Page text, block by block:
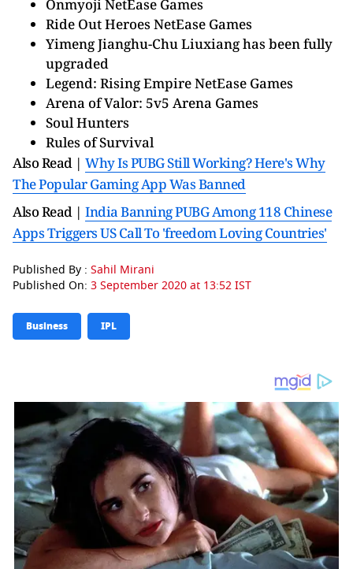
Onmyoji NetEase Games
Ride Out Heroes NetEase Games
Yimeng Jianghu-Chu Liuxiang has been fully
upgraded
Legend: Rising Empire NetEase Games
Arena of Valor: 5v5 Arena Games
Soul Hunters
Rules of Survival
Also Read | Why Is PUBG Still Working? Here's Why
The Popular Gaming App Was Banned
Also Read | India Banning PUBG Among 118 Chinese
Apps Triggers US Call To 'freedom Loving Countries'
Published By : Sahil Mirani
Published On: 3 September 2020 at 13:52 IST
Business IPL